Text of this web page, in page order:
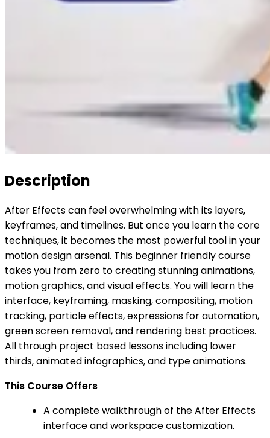
Description
After Effects can feel overwhelming with its layers,
keyframes, and timelines. But once you learn the core
techniques, it becomes the most powerful tool in your
motion design arsenal. This beginner friendly course
takes you from zero to creating stunning animations,
motion graphics, and visual effects. You will learn the
interface, keyframing, masking, compositing, motion
tracking, particle effects, expressions for automation,
green screen removal, and rendering best practices.
All through project based lessons including lower
thirds, animated infographics, and type animations.
This Course Offers
A complete walkthrough of the After Effects
interface and workspace customization.